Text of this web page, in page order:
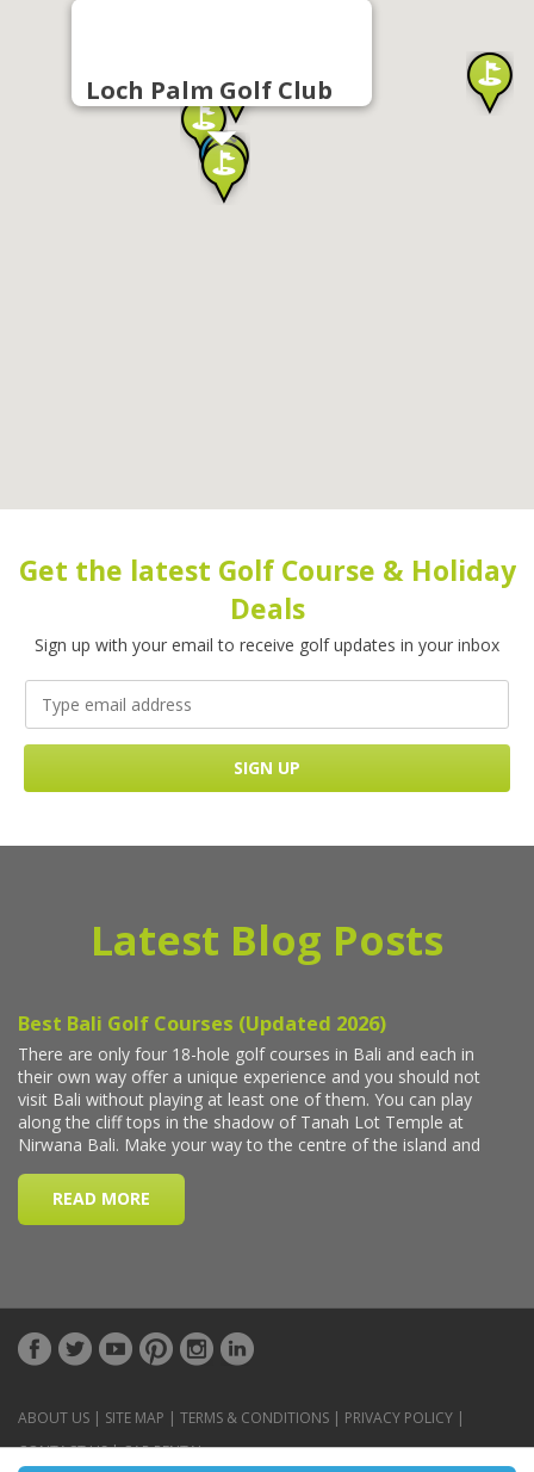
Loch Palm Golf Club
Get the latest Golf Course & Holiday
Deals
Sign up with your email to receive golf updates in your inbox
Latest Blog Posts
ABOUT US | SITE MAP | TERMS & CONDITIONS | PRIVACY POLICY |
CONTACT US|CAR RENTAL